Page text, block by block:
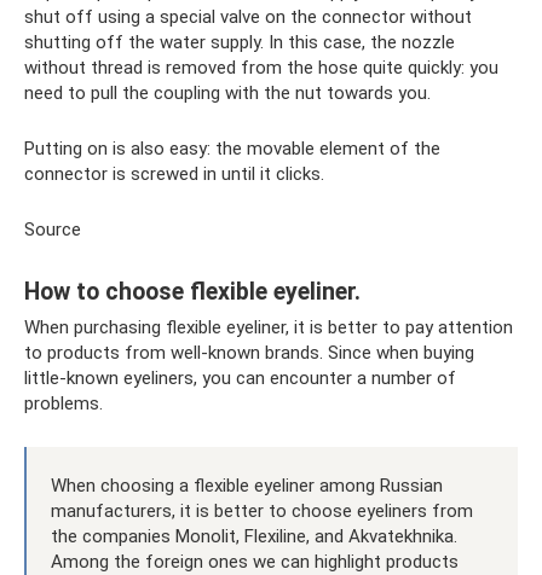
shut off using a special valve on the connector without
shutting off the water supply. In this case, the nozzle
without thread is removed from the hose quite quickly: you
need to pull the coupling with the nut towards you.
Putting on is also easy: the movable element of the
connector is screwed in until it clicks.
Source
How to choose flexible eyeliner.
When purchasing flexible eyeliner, it is better to pay attention
to products from well-known brands. Since when buying
little-known eyeliners, you can encounter a number of
problems.
When choosing a flexible eyeliner among Russian
manufacturers, it is better to choose eyeliners from
the companies Monolit, Flexiline, and Akvatekhnika.
Among the foreign ones we can highlight products